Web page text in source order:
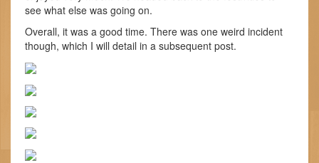
see what else was going on.
Overall, it was a good time. There was one weird incident
though, which I will detail in a subsequent post.